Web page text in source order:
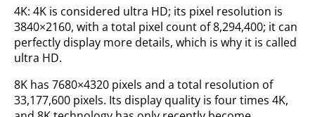
4K: 4K is considered ultra HD; its pixel resolution is
3840×2160, with a total pixel count of 8,294,400; it can
perfectly display more details, which is why it is called
ultra HD.
8K has 7680×4320 pixels and a total resolution of
33,177,600 pixels. Its display quality is four times 4K,